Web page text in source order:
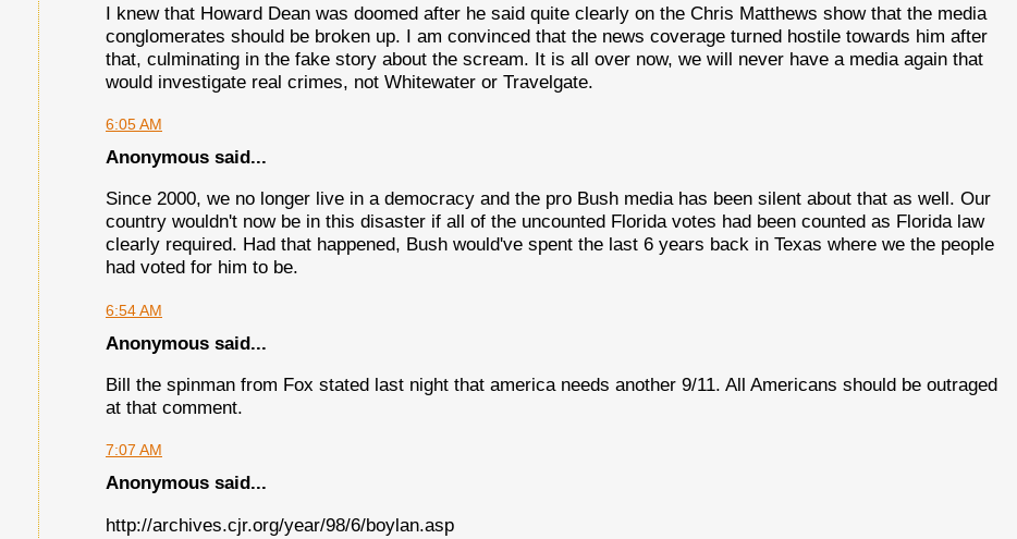
I knew that Howard Dean was doomed after he said quite clearly on the Chris Matthews show that the media
conglomerates should be broken up. I am convinced that the news coverage turned hostile towards him after
that, culminating in the fake story about the scream. It is all over now, we will never have a media again that
would investigate real crimes, not Whitewater or Travelgate.
6:05 AM
Anonymous said...
Since 2000, we no longer live in a democracy and the pro Bush media has been silent about that as well. Our
country wouldn't now be in this disaster if all of the uncounted Florida votes had been counted as Florida law
clearly required. Had that happened, Bush would've spent the last 6 years back in Texas where we the people
had voted for him to be.
6:54 AM
Anonymous said...
Bill the spinman from Fox stated last night that america needs another 9/11. All Americans should be outraged
at that comment.
7:07 AM
Anonymous said...
http://archives.cjr.org/year/98/6/boylan.asp